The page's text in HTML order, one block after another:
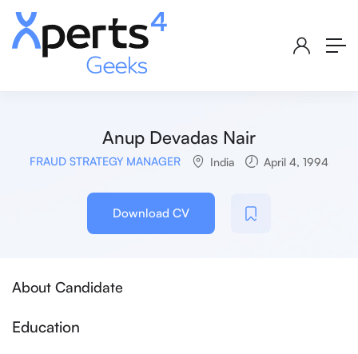
Anup Devadas Nair
FRAUD STRATEGY MANAGER India April 4, 1994
Download CV
About Candidate
Education